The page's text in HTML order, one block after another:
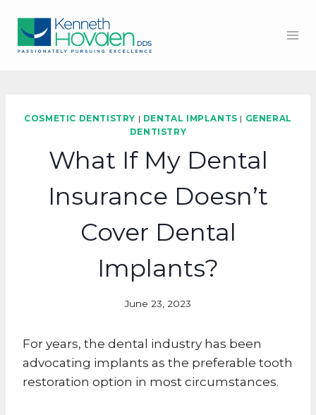
content
COSMETIC DENTISTRY | DENTAL IMPLANTS | GENERAL
DENTISTRY
What If My Dental
Insurance Doesn’t
Cover Dental
Implants?
June 23, 2023
For years, the dental industry has been
advocating implants as the preferable tooth
restoration option in most circumstances.